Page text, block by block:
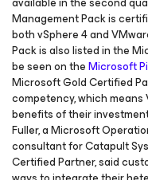
Management Pack is
both vSphere 4 and
Pack is also listed in the
be seen on theMicrosoft
Microsoft Gold Certified
competency, which
benefits of their
Fuller, a Microsoft
consultant for Catapult
Certified Partner, said